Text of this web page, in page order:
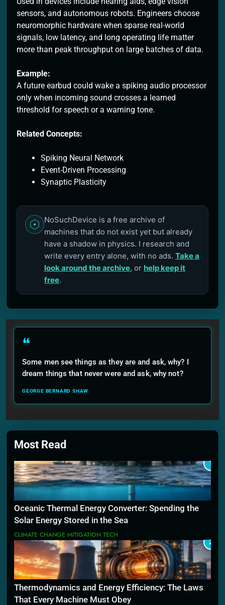
sensors, and autonomous robots. Engineers choose
neuromorphic hardware when sparse real-world
signals, low latency, and long operating life matter
more than peak throughput on large batches of data.
Example:
A future earbud could wake a spiking audio processor
only when incoming sound crosses a learned
threshold for speech or a warning tone.
Related Concepts:
Spiking Neural Network
Event-Driven Processing
Synaptic Plasticity
NoSuchDevice is a free archive of
machines that do not exist yet but already
have a shadow in physics. I research and
write every entry alone, with no ads. Take a
look around the archive, or help keep it
free.
❝
Some men see things as they are and ask, why? I
dream things that never were and ask, why not?
GEORGE BERNARD SHAW
Most Read
1
Oceanic Thermal Energy Converter: Spending the
Solar Energy Stored in the Sea
CLIMATE CHANGE MITIGATION TECH
2
Thermodynamics and Energy Efficiency: The Laws
That Every Machine Must Obey